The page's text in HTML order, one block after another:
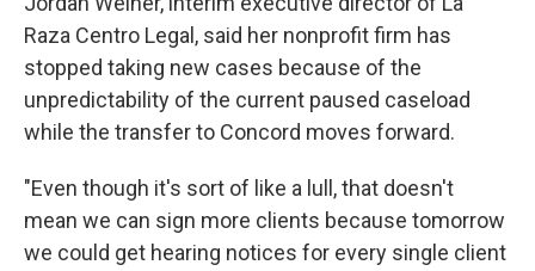
Raza Centro Legal, said her nonprofit firm has
stopped taking new cases because of the
unpredictability of the current paused caseload
while the transfer to Concord moves forward.
"Even though it's sort of like a lull, that doesn't
mean we can sign more clients because tomorrow
we could get hearing notices for every single client